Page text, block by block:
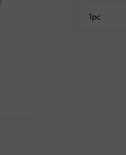
1pc